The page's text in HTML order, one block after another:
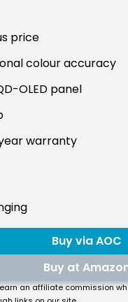
price
colour accuracy
OLED panel
warranty
Buy via AOC
Buy at
an affiliate commission